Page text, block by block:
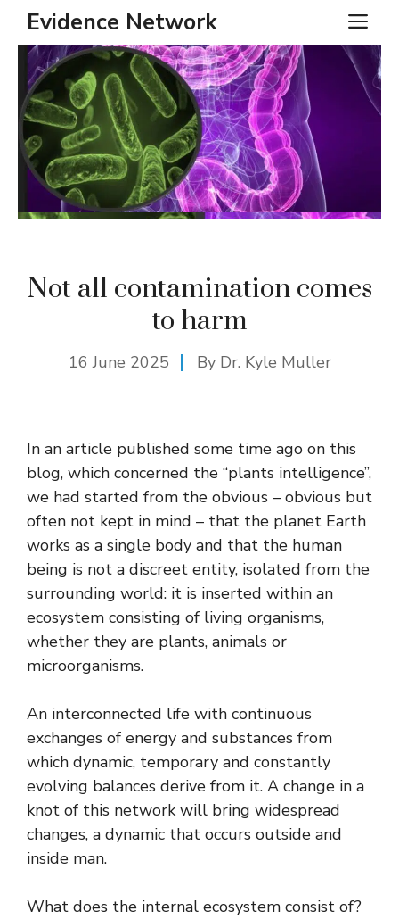
Skip
content
Evidence Network
Not all contamination comes
to harm
16 June 2025 By Dr. Kyle Muller
In an article published some time ago on this
blog, which concerned the “plants intelligence”,
we had started from the obvious – obvious but
often not kept in mind – that the planet Earth
works as a single body and that the human
being is not a discreet entity, isolated from the
surrounding world: it is inserted within an
ecosystem consisting of living organisms,
whether they are plants, animals or
microorganisms.
An interconnected life with continuous
exchanges of energy and substances from
which dynamic, temporary and constantly
evolving balances derive from it. A change in a
knot of this network will bring widespread
changes, a dynamic that occurs outside and
inside man.
What does the internal ecosystem consist of?